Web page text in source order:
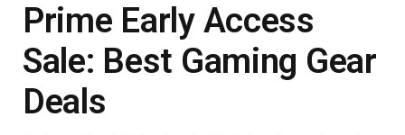
Prime Early Access
Sale: Best Gaming Gear
Deals